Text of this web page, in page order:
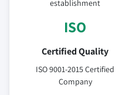
establishment
ISO
Certified Quality
ISO 9001-2015 Certified
Company